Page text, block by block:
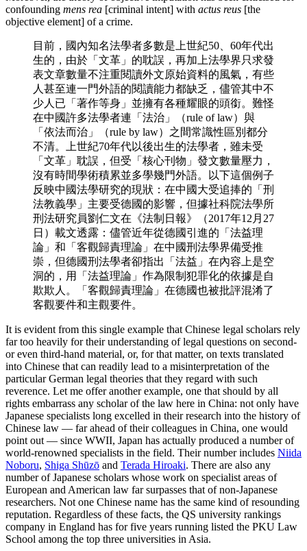
confounding mens rea [criminal intent] with actus reus [the
objective element] of a crime.
目前，國內知名法學者多數是上世紀50、60年代出
生的，由於「文革」的耽誤，再加上法學界只求發
表文章數量不注重閱讀外文原始資料的風氣，有些
人甚至連一門外語的閱讀能力都缺乏，儘管其中不
少人已「著作等身」並擁有各種耀眼的頭銜。難怪
在中國許多法學者連「法治」（rule of law）與
「依法而治」（rule by law）之間常識性區別都分
不清。上世紀70年代以後出生的法學者，雖未受
「文革」耽誤，但受「核心刊物」發文數量壓力，
沒有時間學術積累並多學幾門外語。以下這個例子
反映中國法學研究的現狀：在中國大受追捧的「刑
法教義學」主要受德國的影響，但據社科院法學所
刑法研究員劉仁文在《法制日報》（2017年12月27
日）載文透露：儘管近年從德國引進的「法益理
論」和「客觀歸責理論」在中國刑法學界備受推
崇，但德國刑法學者卻指出「法益」在內容上是空
洞的，用「法益理論」作為限制犯罪化的依據是自
欺欺人。「客觀歸責理論」在德國也被批評混淆了
客觀要件和主觀要件。
It is evident from this single example that Chinese legal scholars rely
far too heavily for their understanding of legal questions on second-
or even third-hand material, or, for that matter, on texts translated
into Chinese that can readily lead to a misinterpretation of the
particular German legal theories that they regard with such
reverence. Let me offer another example, one that should by all
rights embarrass any scholar of the law here in China: not only have
Japanese specialists long excelled in their research into the history of
Chinese law — far ahead of their colleagues in China, one would
point out — since WWII, Japan has actually produced a number of
world-renowned specialists in the field. Their number includes Niida
Noboru, Shiga Shūzō and Terada Hiroaki. There are also any
number of Japanese scholars whose work on specialist areas of
European and American law far surpasses that of non-Japanese
researchers. Not one Chinese name has the same kind of resounding
reputation. Regardless of these facts, the QS university rankings
company in England has for five years running listed the PKU Law
School among the top three universities in Asia.